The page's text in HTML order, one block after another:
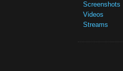
Screenshots
Videos
Streams